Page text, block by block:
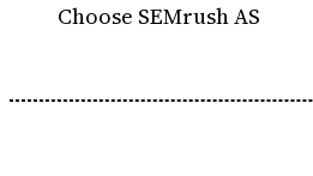
Choose SEMrush AS